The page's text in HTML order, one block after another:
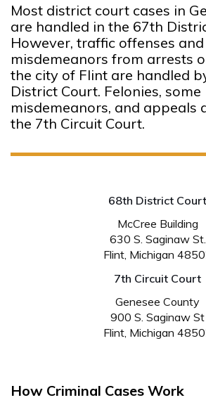
Most district court cases in
are handled in the 67th
However, traffic offenses and
misdemeanors from arrests
the city of Flint are handled
District Court. Felonies, some
misdemeanors, and appeals
the 7th Circuit Court.
68th District Court
McCree Building
630 S. Saginaw St.
Flint, Michigan
7th Circuit Court
Genesee County
900 S. Saginaw St
Flint, Michigan
How Criminal Cases Work